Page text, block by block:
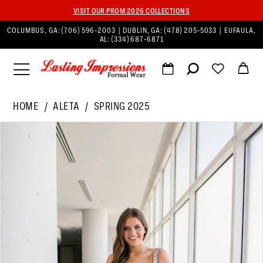
VISIT OUR PROM 2026 COLLECTIONS
COLUMBUS, GA:(706) 596‑2003 | DUBLIN, GA: (478) 205‑5033
| EUFAULA,
AL:(334) 687‑6871
HOME ALETA
SPRING 2025
Products
Views
Skip
PAUSE AUTOPLAY
PREVIOUS SLIDE
NEXT SLIDE